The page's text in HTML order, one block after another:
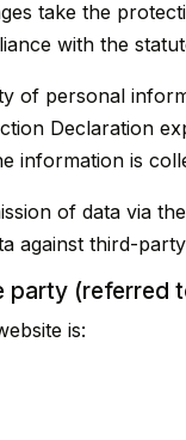
take the
with the
of personal
Declaration
information is
of data via
against third-
(referred
is: